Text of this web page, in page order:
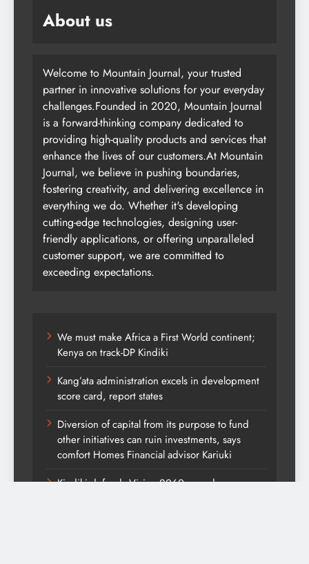
About us
Welcome to Mountain Journal, your trusted
partner in innovative solutions for your everyday
challenges.Founded in 2020, Mountain Journal
is a forward-thinking company dedicated to
providing high-quality products and services that
enhance the lives of our customers.At Mountain
Journal, we believe in pushing boundaries,
fostering creativity, and delivering excellence in
everything we do. Whether it's developing
cutting-edge technologies, designing user-
friendly applications, or offering unparalleled
customer support, we are committed to
exceeding expectations.
We must make Africa a First World continent;
Kenya on track-DP Kindiki
Kang’ata administration excels in development
score card, report states
Diversion of capital from its purpose to fund
other initiatives can ruin investments, says
comfort Homes Financial advisor Kariuki
Kindiki defends Vision 2060 agenda